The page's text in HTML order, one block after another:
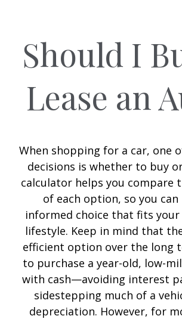
Should I
Lease an
When shopping for a car, one
decisions is whether to buy
calculator helps you compare
of each option, so you can
informed choice that fits
lifestyle. Keep in mind that
efficient option over the long
to purchase a year-old, low-
with cash—avoiding interest
sidestepping much of a
depreciation. However, for